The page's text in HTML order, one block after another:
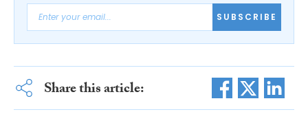
SUBSCRIBE
Share this article: